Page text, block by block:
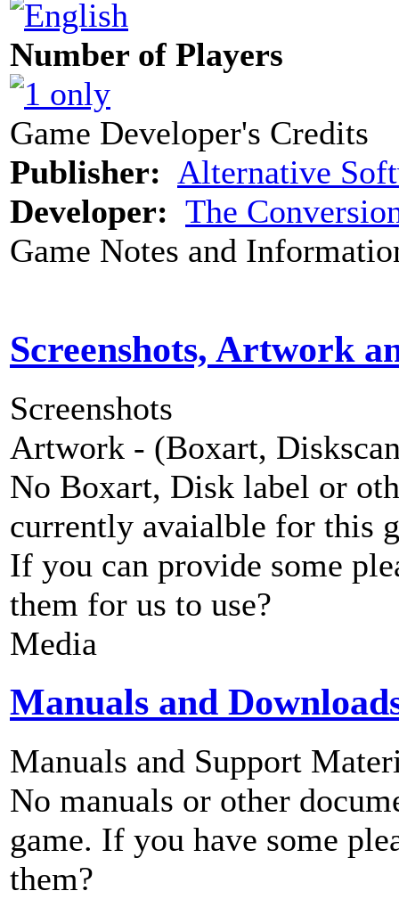
Number of Players
Game Developer's Credits
Publisher: Alternative
Developer: The
Game Notes and
Screenshots, Artwork
Screenshots
Artwork - (Boxart,
No Boxart, Disk label or
currently avaialble for this
If you can provide some
them for us to use?
Media
Manuals and
Manuals and Support
No manuals or other
game. If you have some
them?